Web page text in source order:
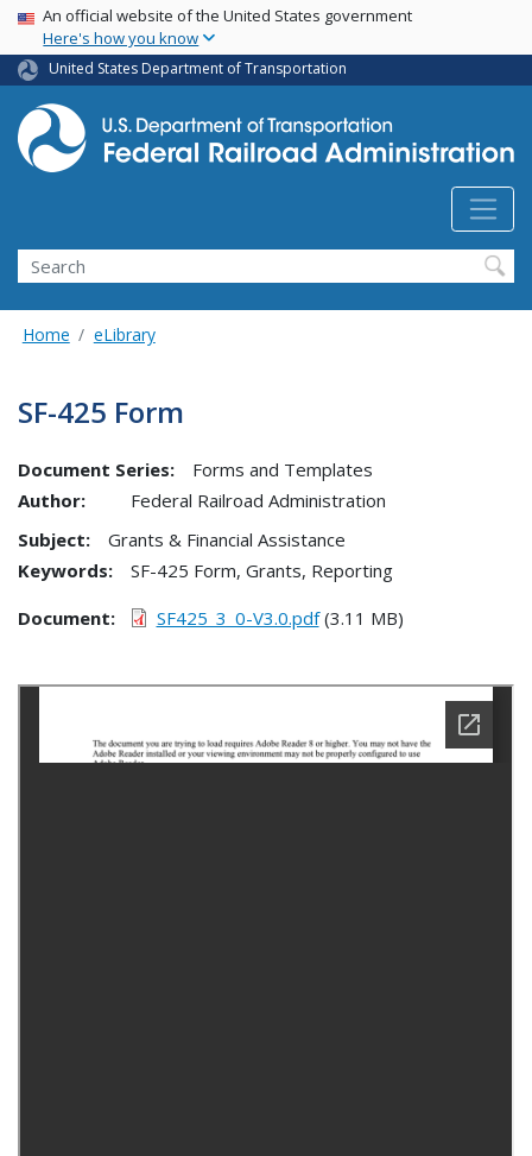
Skip
main
content
USA Banner
An official website of the United States government
Here's how you know
United States Department of Transportation
Search
Home eLibrary
SF-425 Form
Document Series:
Forms and Templates
Author:
Federal Railroad Administration
Subject:
Grants & Financial Assistance
Keywords:
SF-425 Form, Grants, Reporting
Document SF425_3_0-V3.0.pdf(3.11 MB)